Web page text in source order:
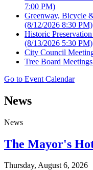
7:00 PM)
Greenway, Bicycle
(8/12/2026 8:30 PM)
Historic
(8/13/2026 5:30 PM)
City Council
Tree Board Meetings
Go to Event Calendar
News
News
The Mayor's
Thursday, August 6, 2026